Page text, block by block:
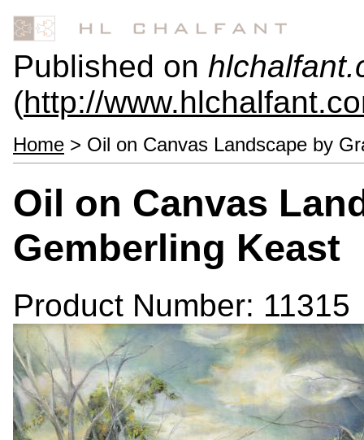
Published on
(http://
Home > Oil on Canvas Landscape by
Oil on Canvas
Gemberling Keast
Product Number: 11315